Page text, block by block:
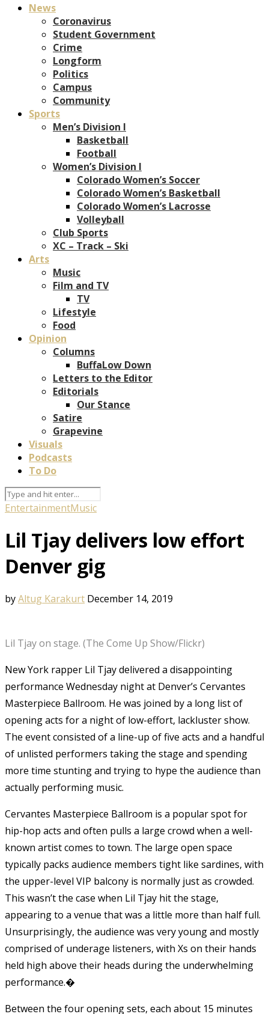
News
Coronavirus
Student Government
Crime
Longform
Politics
Campus
Community
Sports
Men’s Division I
Basketball
Football
Women’s Division I
Colorado Women’s Soccer
Colorado Women’s Basketball
Colorado Women’s Lacrosse
Volleyball
Club Sports
XC – Track – Ski
Arts
Music
Film and TV
TV
Lifestyle
Food
Opinion
Columns
BuffaLow Down
Letters to the Editor
Editorials
Our Stance
Satire
Grapevine
Visuals
Podcasts
To Do
EntertainmentMusic
Lil Tjay delivers low effort
Denver gig
byAltug Karakurt December 14, 2019
Lil Tjay on stage. (The Come Up Show/Flickr)
New York rapper Lil Tjay delivered a disappointing
performance Wednesday night at Denver’s Cervantes
Masterpiece Ballroom. He was joined by a long list of
opening acts for a night of low-effort, lackluster show.
The event consisted of a line-up of five acts and a handful
of unlisted performers taking the stage and spending
more time stunting and trying to hype the audience than
actually performing music.
Cervantes Masterpiece Ballroom is a popular spot for
hip-hop acts and often pulls a large crowd when a well-
known artist comes to town. The large open space
typically packs audience members tight like sardines, with
the upper-level VIP balcony is normally just as crowded.
This wasn’t the case when Lil Tjay hit the stage,
appearing to a venue that was a little more than half full.
Unsurprisingly, the audience was very young and mostly
comprised of underage listeners, with Xs on their hands
held high above their heads during the underwhelming
performance.�
Between the four opening sets, each about 15 minutes